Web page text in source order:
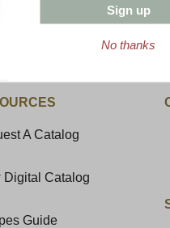
Enter valid email address
A Catalog
Digital Catalog
Guide
Sign up
No thanks